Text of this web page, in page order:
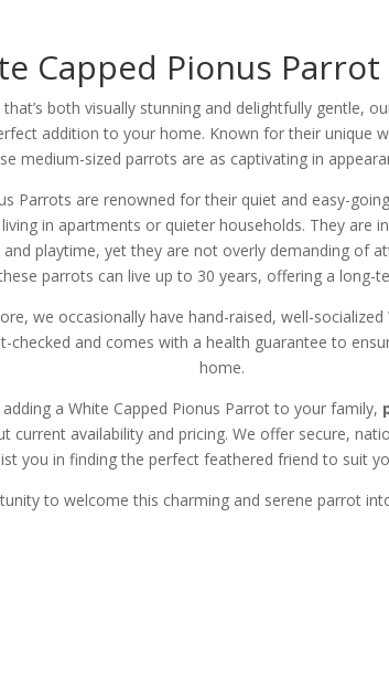
Capped Pionus Parrot
both visually stunning and delightfully gentle,
addition to your home. Known for their unique
medium-sized parrots are as captivating in
Parrots are renowned for their quiet and easy-
in apartments or quieter households. They are
playtime, yet they are not overly demanding of
parrots can live up to 30 years, offering a long-
we occasionally have hand-raised, well-
checked and comes with a health guarantee to
home.
adding a White Capped Pionus Parrot to your family,
current availability and pricing.We offer secure,
you in finding the perfect feathered friend to suit
to welcome this charming and serene parrot